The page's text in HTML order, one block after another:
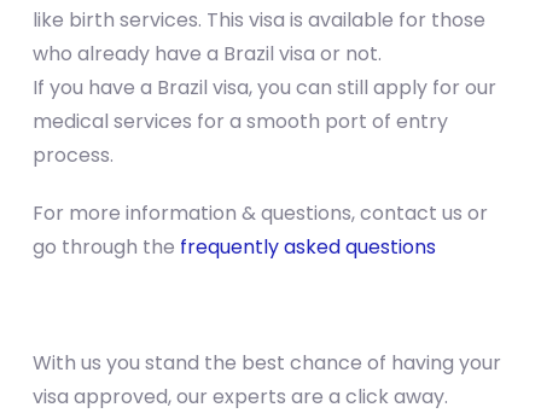
like birth services. This visa is available for those
who already have a Brazil visa or not.
If you have a Brazil visa, you can still apply for our
medical services for a smooth port of entry
process.
For more information & questions, contact us or
go through the frequently asked questions
With us you stand the best chance of having your
visa approved, our experts are a click away.